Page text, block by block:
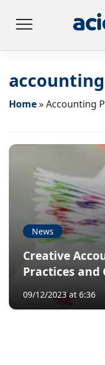
Home»Accounting
News
Creative
Practices and
09/12/2023 at 6:36